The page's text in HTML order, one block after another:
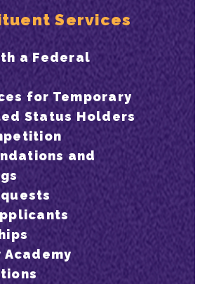
Services
a Federal
for Temporary
Status Holders
and